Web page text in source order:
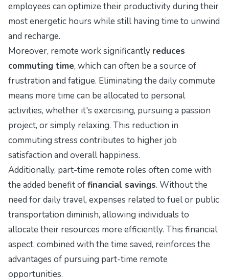
employees can optimize their productivity during their
most energetic hours while still having time to unwind
and recharge.
Moreover, remote work significantly reduces
commuting time, which can often be a source of
frustration and fatigue. Eliminating the daily commute
means more time can be allocated to personal
activities, whether it's exercising, pursuing a passion
project, or simply relaxing. This reduction in
commuting stress contributes to higher job
satisfaction and overall happiness.
Additionally, part-time remote roles often come with
the added benefit offinancial savings. Without the
need for daily travel, expenses related to fuel or public
transportation diminish, allowing individuals to
allocate their resources more efficiently. This financial
aspect, combined with the time saved, reinforces the
advantages of pursuing part-time remote
opportunities.